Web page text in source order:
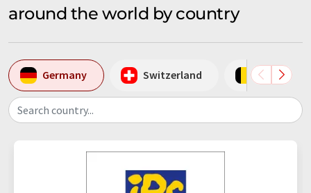
around the world by country
Germany Switzerland Belgium
Search country...